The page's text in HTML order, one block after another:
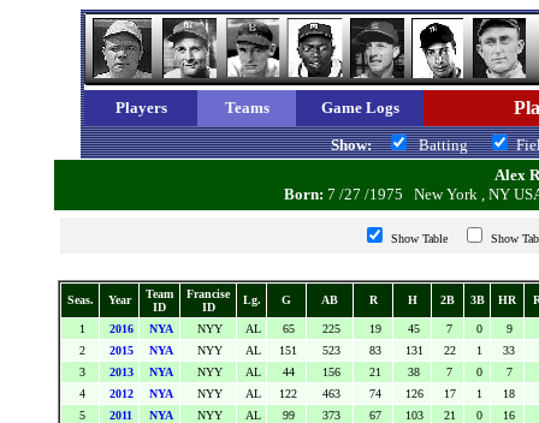
Players Teams Game Logs
Show: Batting
Alex
Born: 7 /27 /1975 New York , NY
Show Table Show
Seas. Year
Team
ID
Francise
ID
Lg. G AB R H 2B 3B HR
1 2016 NYA NYY AL 65 225 19 45 7 0 9
2
2015 NYA NYY AL 151 523 83 131 22 1 33
3
2013 NYA NYY AL 44 156 21 38 7 0 7
4
2012 NYA NYY AL 122 463 74 126 17 1 18
5
2011 NYA NYY AL 99 373 67 103 21 0 16